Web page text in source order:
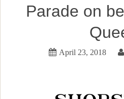
Parade on
April 23, 2018